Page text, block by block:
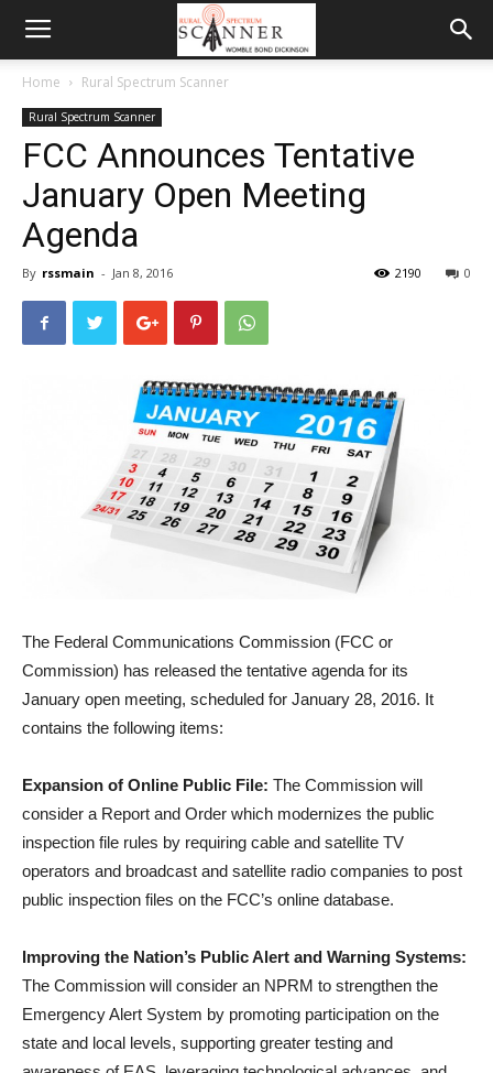
Home Rural Spectrum Scanner
Rural Spectrum Scanner
FCC Announces Tentative
January Open Meeting
Agenda
By rssmain - Jan 8, 2016 0
2190
The Federal Communications Commission (FCC or
Commission) has released the tentative agenda for its
January open meeting, scheduled for January 28, 2016. It
contains the following items:
Expansion of Online Public File: The Commission will
consider a Report and Order which modernizes the public
inspection file rules by requiring cable and satellite TV
operators and broadcast and satellite radio companies to post
public inspection files on the FCC’s online database.
Improving the Nation’s Public Alert and Warning Systems:
The Commission will consider an NPRM to strengthen the
Emergency Alert System by promoting participation on the
state and local levels, supporting greater testing and